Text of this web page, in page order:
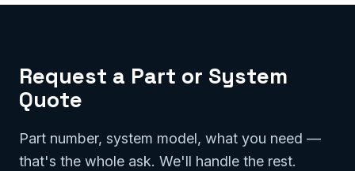
Request a Part or System
Quote
Part number, system model, what you need —
that's the whole ask. We'll handle the rest.